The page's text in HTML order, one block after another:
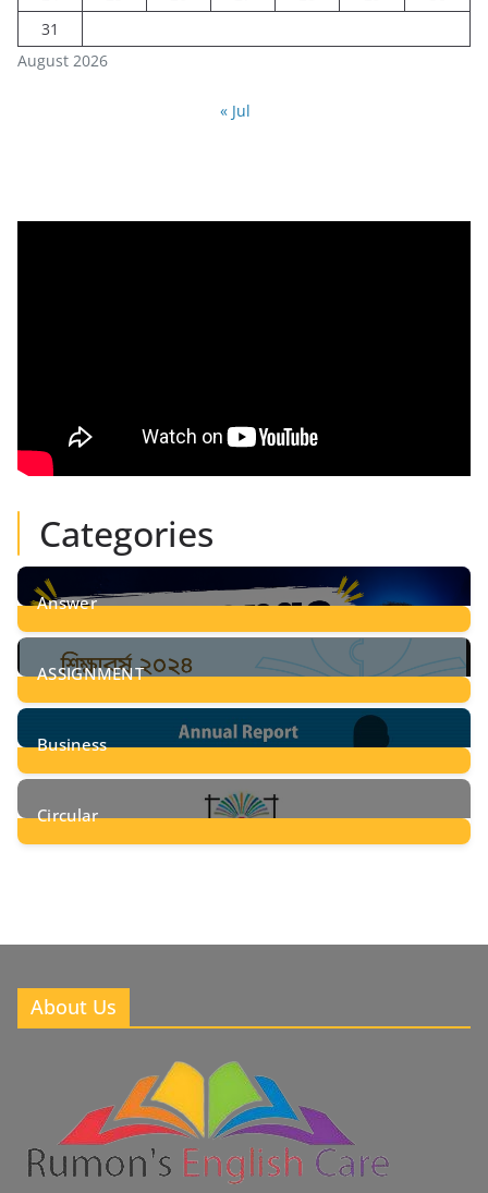
August 2026
31
« Jul
Categories
Answer
28Posts
ASSIGNMENT
24Posts
Business
8Posts
Circular
About Us